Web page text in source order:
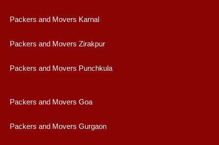
Packers and Movers Karnal
Packers and Movers Zirakpur
Packers and Movers Punchkula
Packers and Movers Goa
Packers and Movers Gurgaon